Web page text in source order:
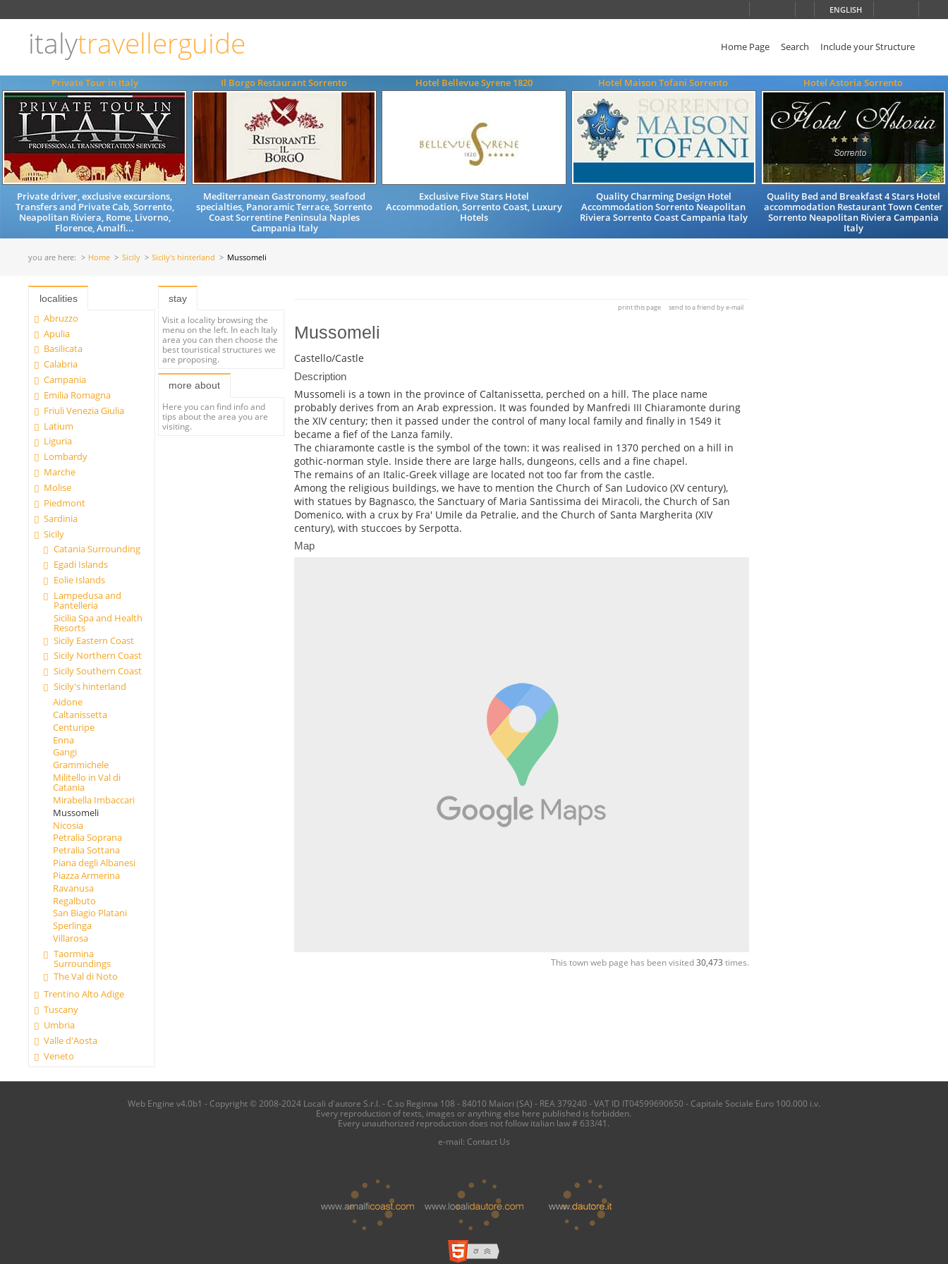
ENGLISH
italytravellerguide Home Page Search Include your Structure
Private Tour in Italy
Private driver, exclusive excursions,
Transfers and Private Cab, Sorrento,
Neapolitan Riviera, Rome, Livorno,
Florence, Amalfi...
Il Borgo Restaurant Sorrento
Mediterranean Gastronomy, seafood
specialties, Panoramic Terrace, Sorrento
Coast Sorrentine Peninsula Naples
Campania Italy
Hotel Bellevue Syrene 1820
Exclusive Five Stars Hotel
Accommodation, Sorrento Coast, Luxury
Hotels
Hotel Maison Tofani Sorrento
Quality Charming Design Hotel
Accommodation Sorrento Neapolitan
Riviera Sorrento Coast Campania Italy
Hotel Astoria Sorrento
Quality Bed and Breakfast 4 Stars Hotel
accommodation Restaurant Town Center
Sorrento Neapolitan Riviera Campania
Italy
you are here: Home Sicily Sicily's hinterland Mussomeli
localities
Abruzzo
Apulia
Basilicata
Calabria
Campania
Emilia Romagna
Friuli Venezia Giulia
Latium
Liguria
Lombardy
Marche
Molise
Piedmont
Sardinia
Sicily
Catania Surrounding
Egadi Islands
Eolie Islands
Lampedusa and
Pantelleria
Sicilia Spa and Health
Resorts
Sicily Eastern Coast
Sicily Northern Coast
Sicily Southern Coast
Sicily's hinterland
Aidone
Caltanissetta
Centuripe
Enna
Gangi
Grammichele
Militello in Val di
Catania
Mirabella Imbaccari
Mussomeli
Nicosia
Petralia Soprana
Petralia Sottana
Piana degli Albanesi
Piazza Armerina
Ravanusa
Regalbuto
San Biagio Platani
Sperlinga
Villarosa
Taormina
Surroundings
The Val di Noto
Trentino Alto Adige
Tuscany
Umbria
Valle d'Aosta
Veneto
stay
Visit a locality browsing the
menu on the left. In each Italy
area you can then choose the
best touristical structures we
are proposing.
more about
Here you can find info and
tips about the area you are
visiting.
print this page send to a friend by e-mail
Mussomeli
Castello/Castle
Description
Mussomeli is a town in the province of Caltanissetta, perched on a hill. The place name
probably derives from an Arab expression. It was founded by Manfredi III Chiaramonte during
the XIV century; then it passed under the control of many local family and finally in 1549 it
became a fief of the Lanza family.
The chiaramonte castle is the symbol of the town: it was realised in 1370 perched on a hill in
gothic-norman style. Inside there are large halls, dungeons, cells and a fine chapel.
The remains of an Italic-Greek village are located not too far from the castle.
Among the religious buildings, we have to mention the Church of San Ludovico (XV century),
with statues by Bagnasco, the Sanctuary of Maria Santissima dei Miracoli, the Church of San
Domenico, with a crux by Fra' Umile da Petralie, and the Church of Santa Margherita (XIV
century), with stuccoes by Serpotta.
Map
This town web page has been visited30,473 times.
Web Engine v4.0b1 - Copyright © 2008-2024 Locali d'autore S.r.l. - C.so Reginna 108 - 84010 Maiori (SA) - REA 379240 - VAT ID IT04599690650 - Capitale Sociale Euro 100.000 i.v.
Every reproduction of texts, images or anything else here published is forbidden.
Every unauthorized reproduction does not follow italian law # 633/41.
e-mail: Contact Us